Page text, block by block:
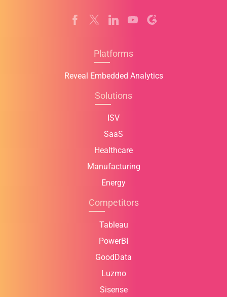
Platforms
Reveal Embedded Analytics
Solutions
ISV
SaaS
Healthcare
Manufacturing
Energy
Competitors
Tableau
PowerBI
GoodData
Luzmo
Sisense